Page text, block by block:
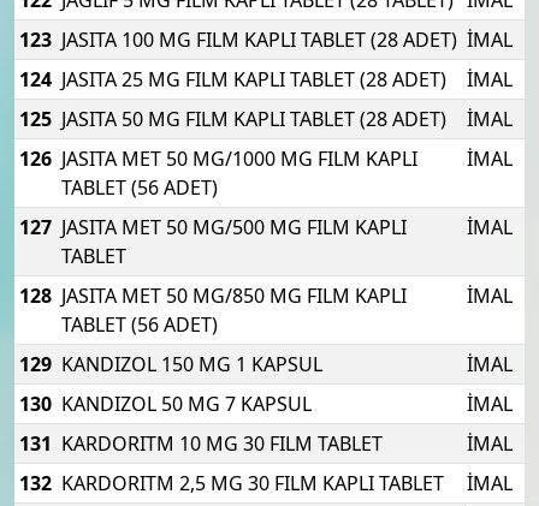
123 JASITA 100 MG FILM KAPLI TABLET (28 ADET) İMAL
124 JASITA 25 MG FILM KAPLI TABLET (28 ADET)
İMAL
125 JASITA 50 MG FILM KAPLI TABLET (28 ADET)
İMAL
126 JASITA MET 50 MG/1000 MG FILM KAPLI
TABLET (56 ADET)
İMAL
127 JASITA MET 50 MG/500 MG FILM KAPLI
TABLET
İMAL
128 JASITA MET 50 MG/850 MG FILM KAPLI
TABLET (56 ADET)
İMAL
129 KANDIZOL 150 MG 1 KAPSUL
İMAL
130 KANDIZOL 50 MG 7 KAPSUL
İMAL
131 KARDORITM 10 MG 30 FILM TABLET
İMAL
132 KARDORITM 2,5 MG 30 FILM KAPLI TABLET
İMAL